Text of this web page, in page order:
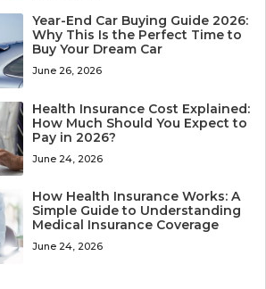
Year-End Car Buying Guide 2026:
Why This Is the Perfect Time to
Buy Your Dream Car
June 26, 2026
Health Insurance Cost Explained:
How Much Should You Expect to
Pay in 2026?
June 24, 2026
How Health Insurance Works: A
Simple Guide to Understanding
Medical Insurance Coverage
June 24, 2026